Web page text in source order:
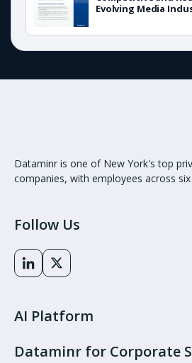
Evolving Media
Dataminr is one of New York's top
companies, with employees across
Follow Us
AI Platform
Dataminr for Corporate